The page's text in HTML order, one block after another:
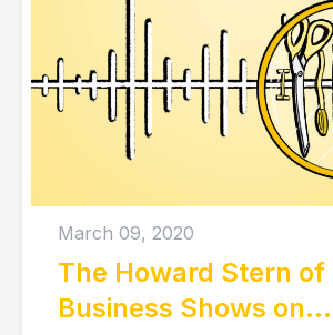
March 09, 2020
The Howard Stern of
Business Shows on